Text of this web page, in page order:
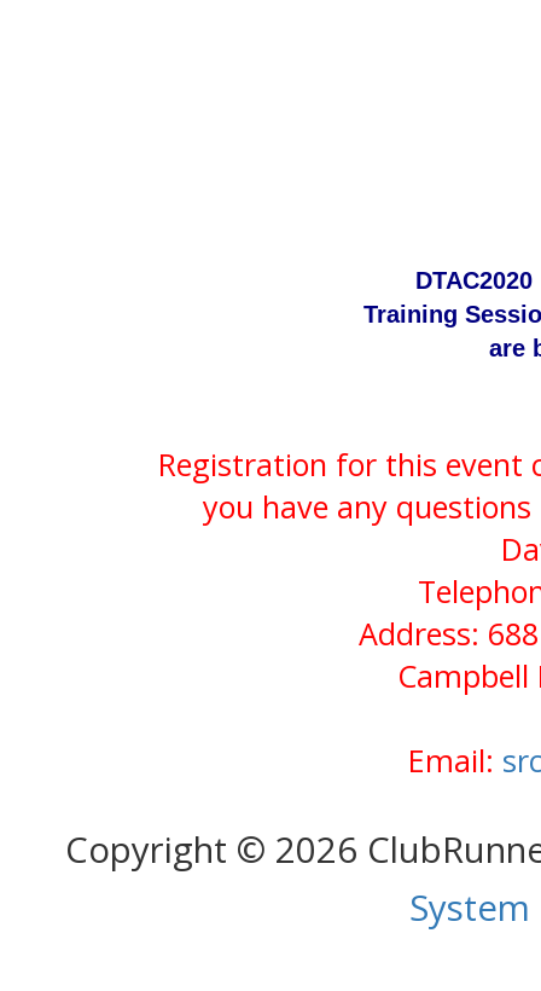
Training
are
Registration for this event
you have any
Address:
Campbell
Email:
Copyright © 2026